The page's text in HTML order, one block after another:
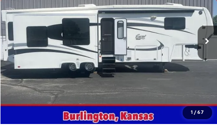
1 / 67
1P9RF3422E1090035Stock:090035
In-stock 0 mi
Get This Vehicle
Value Your Trade
Click To Call